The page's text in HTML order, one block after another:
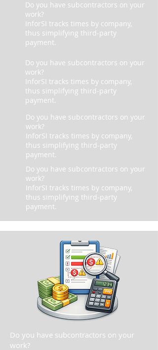
Do you have subcontractors on your
work?
InforSI tracks times by company,
thus simplifying third-party
payment.
Do you have subcontractors on your
work?
InforSI tracks times by company,
thus simplifying third-party
payment.
Do you have subcontractors on your
work?
InforSI tracks times by company,
thus simplifying third-party
payment.
Do you have subcontractors on your
work?
InforSI tracks times by company,
thus simplifying third-party
payment.
Do you have subcontractors on your
work?